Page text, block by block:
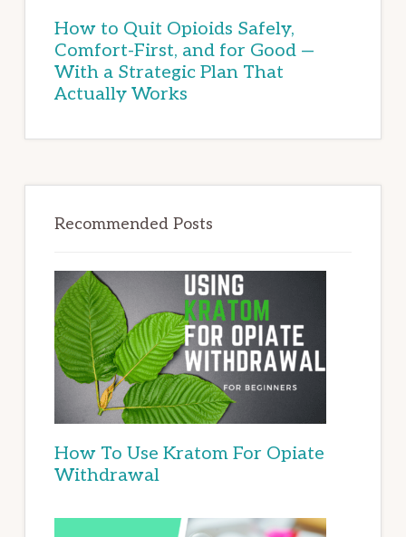
How to Quit Opioids Safely,
Comfort-First, and for Good —
With a Strategic Plan That
Actually Works
Recommended Posts
How To Use Kratom For Opiate
Withdrawal